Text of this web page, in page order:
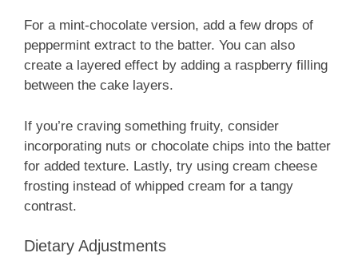
For a mint-chocolate version, add a few drops of
peppermint extract to the batter. You can also
create a layered effect by adding a raspberry filling
between the cake layers.
If you’re craving something fruity, consider
incorporating nuts or chocolate chips into the batter
for added texture. Lastly, try using cream cheese
frosting instead of whipped cream for a tangy
contrast.
Dietary Adjustments